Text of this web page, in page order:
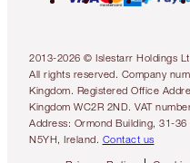
2013-2026 © Islestarr Holdings
All rights reserved. Company
Kingdom. Registered Office
Kingdom WC2R 2ND. VAT
Address: Ormond Building, 31-
N5YH, Ireland. Contact us